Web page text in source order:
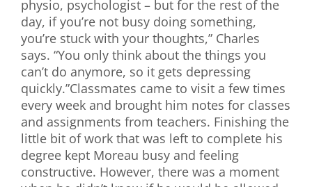
physio, psychologist – but for the rest of the
day, if you’re not busy doing something,
you’re stuck with your thoughts,” Charles
says. “You only think about the things you
can’t do anymore, so it gets depressing
quickly.”Classmates came to visit a few times
every week and brought him notes for classes
and assignments from teachers. Finishing the
little bit of work that was left to complete his
degree kept Moreau busy and feeling
constructive. However, there was a moment